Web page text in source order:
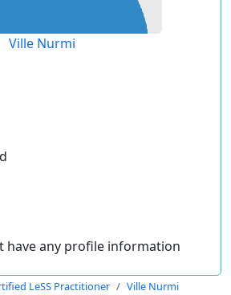
Ville Nurmi
have any profile information
LeSS Practitioner Ville Nurmi